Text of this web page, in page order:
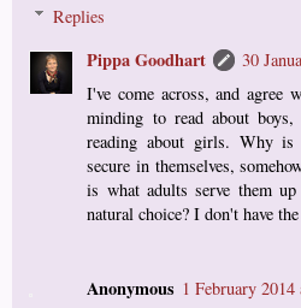
Replies
Pippa Goodhart
30
I've come across, and agree
minding to read about
reading about girls. Why
secure in themselves,
is what adults serve them
natural choice? I don't have
Anonymous 1 February 2014